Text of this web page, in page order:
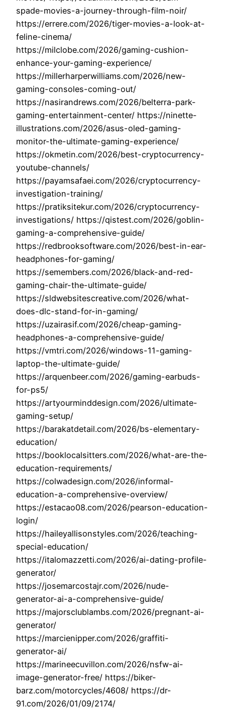
spade-movies-a-journey-through-film-noir/
https://errere.com/2026/tiger-movies-a-look-at-
feline-cinema/
https://milclobe.com/2026/gaming-cushion-
enhance-your-gaming-experience/
https://millerharperwilliams.com/2026/new-
gaming-consoles-coming-out/
https://nasirandrews.com/2026/belterra-park-
gaming-entertainment-center/ https://ninette-
illustrations.com/2026/asus-oled-gaming-
monitor-the-ultimate-gaming-experience/
https://okmetin.com/2026/best-cryptocurrency-
youtube-channels/
https://payamsafaei.com/2026/cryptocurrency-
investigation-training/
https://pratiksitekur.com/2026/cryptocurrency-
investigations/ https://qistest.com/2026/goblin-
gaming-a-comprehensive-guide/
https://redbrooksoftware.com/2026/best-in-ear-
headphones-for-gaming/
https://semembers.com/2026/black-and-red-
gaming-chair-the-ultimate-guide/
https://sldwebsitescreative.com/2026/what-
does-dlc-stand-for-in-gaming/
https://uzairasif.com/2026/cheap-gaming-
headphones-a-comprehensive-guide/
https://vmtri.com/2026/windows-11-gaming-
laptop-the-ultimate-guide/
https://arquenbeer.com/2026/gaming-earbuds-
for-ps5/
https://artyourminddesign.com/2026/ultimate-
gaming-setup/
https://barakatdetail.com/2026/bs-elementary-
education/
https://booklocalsitters.com/2026/what-are-the-
education-requirements/
https://colwadesign.com/2026/informal-
education-a-comprehensive-overview/
https://estacao08.com/2026/pearson-education-
login/
https://haileyallisonstyles.com/2026/teaching-
special-education/
https://italomazzetti.com/2026/ai-dating-profile-
generator/
https://josemarcostajr.com/2026/nude-
generator-ai-a-comprehensive-guide/
https://majorsclublambs.com/2026/pregnant-ai-
generator/
https://marcienipper.com/2026/graffiti-
generator-ai/
https://marineecuvillon.com/2026/nsfw-ai-
image-generator-free/ https://biker-
barz.com/motorcycles/4608/ https://dr-
91.com/2026/01/09/2174/